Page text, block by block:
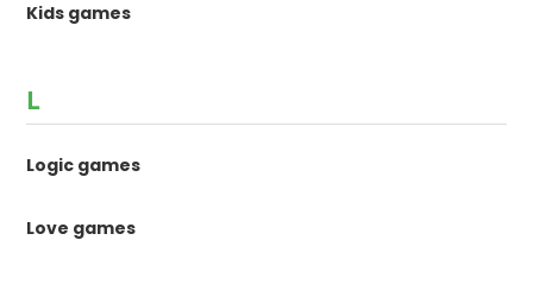
Kids games
L
Logic games
Love games